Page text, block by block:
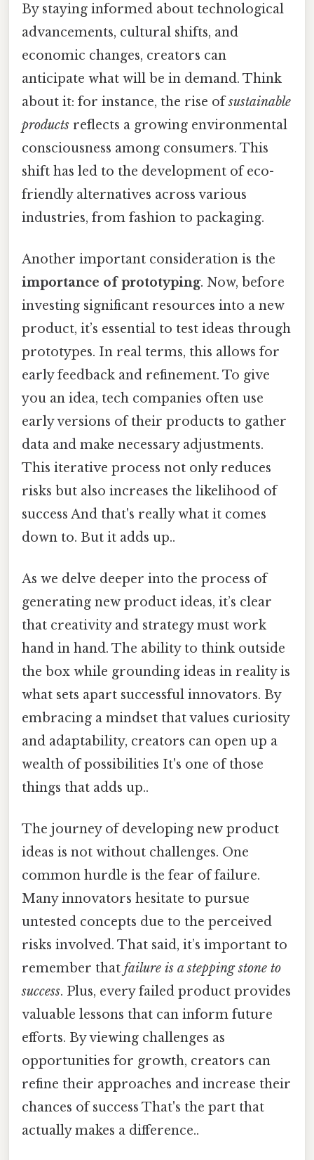
By staying informed about technological
advancements, cultural shifts, and
economic changes, creators can
anticipate what will be in demand. Think
about it: for instance, the rise ofsustainable
products reflects a growing environmental
consciousness among consumers. This
shift has led to the development of eco-
friendly alternatives across various
industries, from fashion to packaging.
Another important consideration is the
importance of prototyping. Now, before
investing significant resources into a new
product, it’s essential to test ideas through
prototypes. In real terms, this allows for
early feedback and refinement. To give
you an idea, tech companies often use
early versions of their products to gather
data and make necessary adjustments.
This iterative process not only reduces
risks but also increases the likelihood of
success And that's really what it comes
down to. But it adds up..
As we delve deeper into the process of
generating new product ideas, it’s clear
that creativity and strategy must work
hand in hand. The ability to think outside
the box while grounding ideas in reality is
what sets apart successful innovators. By
embracing a mindset that values curiosity
and adaptability, creators can open up a
wealth of possibilities It's one of those
things that adds up..
The journey of developing new product
ideas is not without challenges. One
common hurdle is the fear of failure.
Many innovators hesitate to pursue
untested concepts due to the perceived
risks involved. That said, it’s important to
remember that failure is a stepping stone to
success. Plus, every failed product provides
valuable lessons that can inform future
efforts. By viewing challenges as
opportunities for growth, creators can
refine their approaches and increase their
chances of success That's the part that
actually makes a difference..